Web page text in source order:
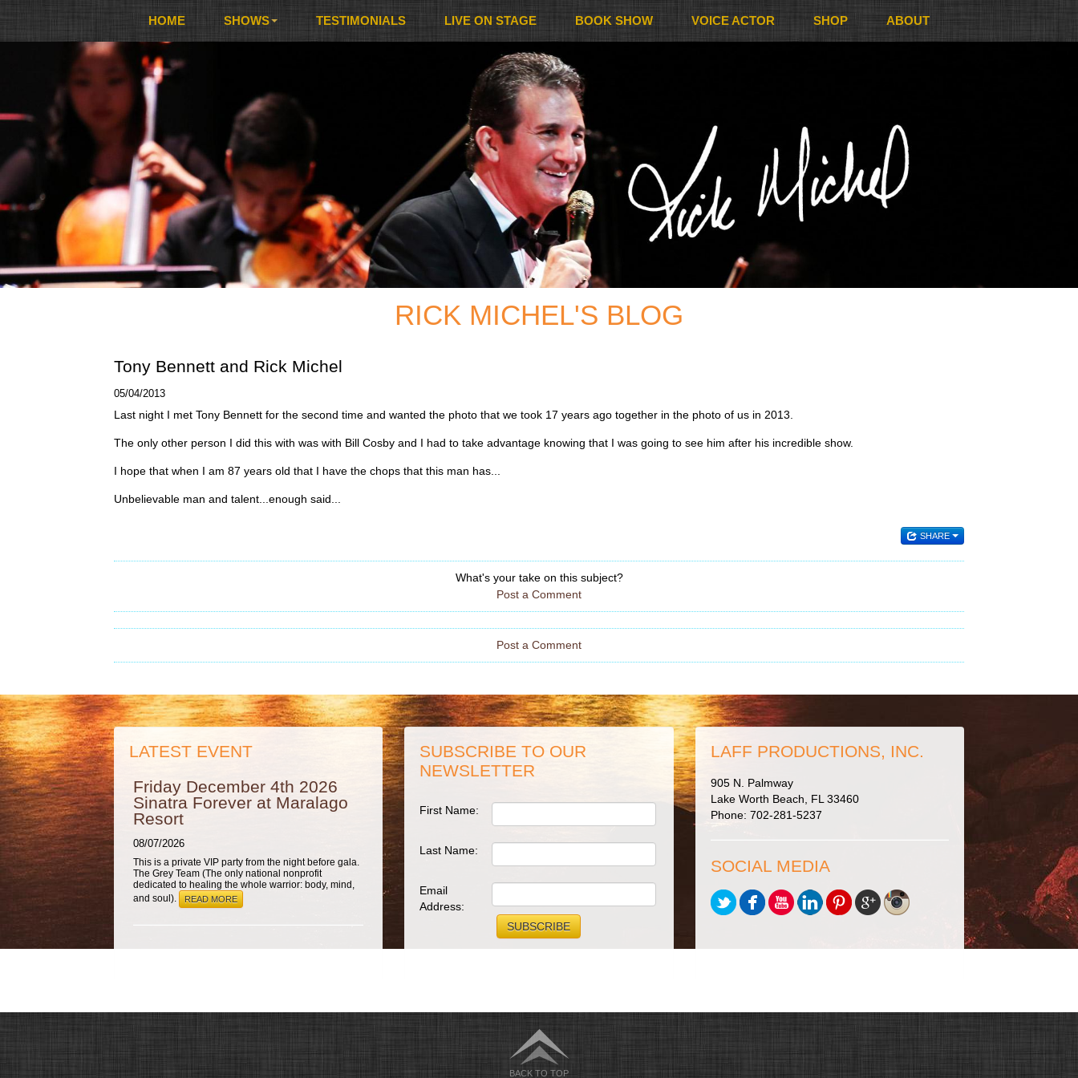
HOME SHOWS TESTIMONIALS LIVE ON STAGE BOOK SHOW VOICE ACTOR SHOP ABOUT
RICK MICHEL'S BLOG
Tony Bennett and Rick Michel
05/04/2013
Last night I met Tony Bennett for the second time and wanted the photo that we took 17 years ago together in the photo of us in 2013.
The only other person I did this with was with Bill Cosby and I had to take advantage knowing that I was going to see him after his incredible show.
I hope that when I am 87 years old that I have the chops that this man has...
Unbelievable man and talent...enough said...
SHARE
What's your take on this subject?
Post a Comment
Post a Comment
LATEST EVENT
Friday December 4th 2026
Sinatra Forever at Maralago
Resort
08/07/2026
This is a private VIP party from the night before gala.
The Grey Team (The only national nonprofit
dedicated to healing the whole warrior: body, mind,
and soul).
READ MORE
SUBSCRIBE TO OUR
NEWSLETTER
First Name:
Last Name:
Email
Address:
LAFF PRODUCTIONS, INC.
905 N. Palmway
Lake Worth Beach, FL 33460
Phone: 702-281-5237
SOCIAL MEDIA
BACK TO TOP